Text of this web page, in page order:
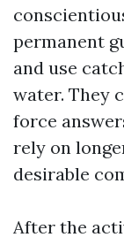
permanent
and use
water. They
force
rely on
desirable
After the